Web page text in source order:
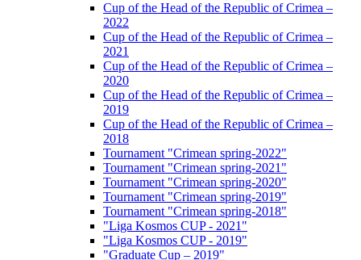
Cup of the Head of the Republic of Crimea –
2022
Cup of the Head of the Republic of Crimea –
2021
Cup of the Head of the Republic of Crimea –
2020
Cup of the Head of the Republic of Crimea –
2019
Cup of the Head of the Republic of Crimea –
2018
Tournament "Crimean spring-2022"
Tournament "Crimean spring-2021"
Tournament "Crimean spring-2020"
Tournament "Crimean spring-2019"
Tournament "Crimean spring-2018"
"Liga Kosmos CUP - 2021"
"Liga Kosmos CUP - 2019"
"Graduate Cup – 2019"